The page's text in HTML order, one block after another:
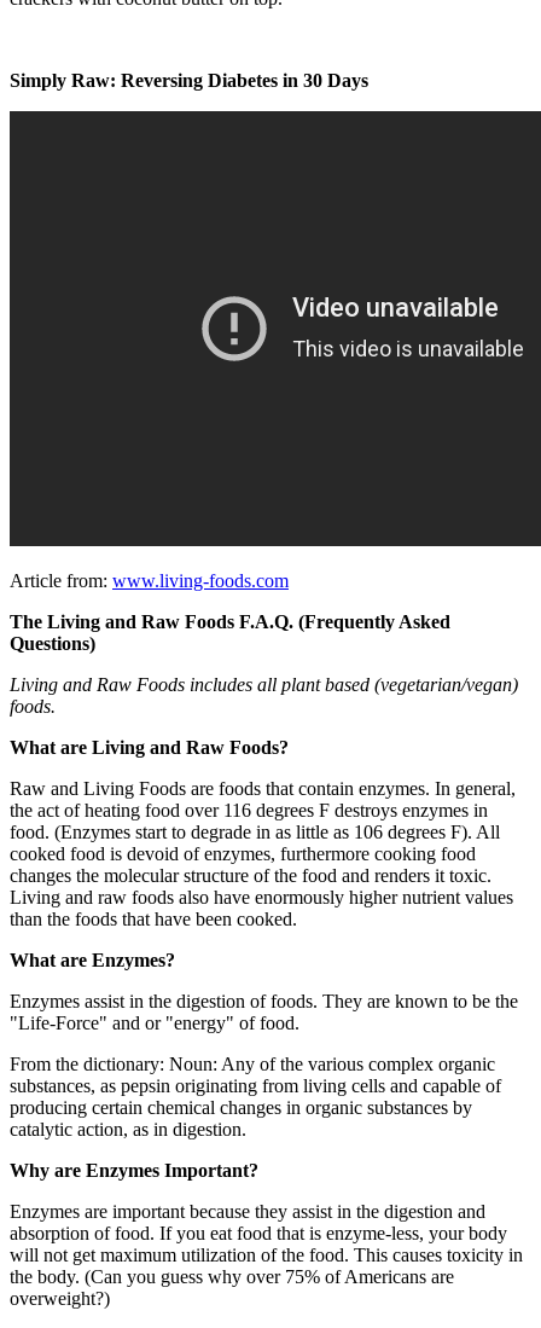
Simply Raw: Reversing Diabetes in 30 Days
Article from: www.living-foods.com
The Living and Raw Foods F.A.Q. (Frequently Asked
Questions)
Living and Raw Foods includes all plant based (vegetarian/vegan)
foods.
What are Living and Raw Foods?
Raw and Living Foods are foods that contain enzymes. In general,
the act of heating food over 116 degrees F destroys enzymes in
food. (Enzymes start to degrade in as little as 106 degrees F). All
cooked food is devoid of enzymes, furthermore cooking food
changes the molecular structure of the food and renders it toxic.
Living and raw foods also have enormously higher nutrient values
than the foods that have been cooked.
What are Enzymes?
Enzymes assist in the digestion of foods. They are known to be the
"Life-Force" and or "energy" of food.
From the dictionary: Noun: Any of the various complex organic
substances, as pepsin originating from living cells and capable of
producing certain chemical changes in organic substances by
catalytic action, as in digestion.
Why are Enzymes Important?
Enzymes are important because they assist in the digestion and
absorption of food. If you eat food that is enzyme-less, your body
will not get maximum utilization of the food. This causes toxicity in
the body. (Can you guess why over 75% of Americans are
overweight?)